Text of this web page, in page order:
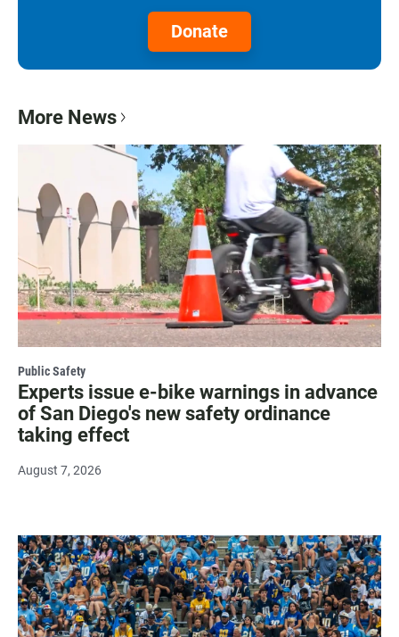
Donate
More News
Public Safety
Experts issue e-bike warnings in advance
of San Diego's new safety ordinance
taking effect
August 7, 2026